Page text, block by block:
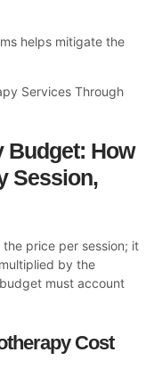
helps mitigate the
Services Through
Budget: How
Session,
the price per session; it
multiplied by the
must account
Cost